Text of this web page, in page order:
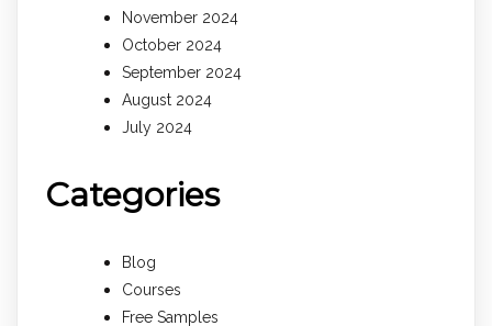
November 2024
October 2024
September 2024
August 2024
July 2024
Categories
Blog
Courses
Free Samples